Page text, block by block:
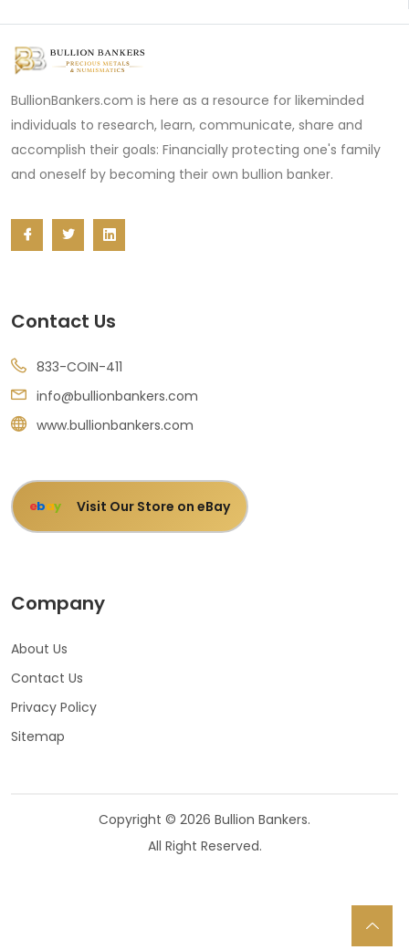
BullionBankers.com is here as a resource for likeminded
individuals to research, learn, communicate, share and
accomplish their goals: Financially protecting one's family
and oneself by becoming their own bullion banker.
Contact Us
833-COIN-411
info@bullionbankers.com
www.bullionbankers.com
ebay Visit Our Store on eBay
Company
About Us
Contact Us
Privacy Policy
Sitemap
Copyright © 2026 Bullion Bankers.
All Right Reserved.